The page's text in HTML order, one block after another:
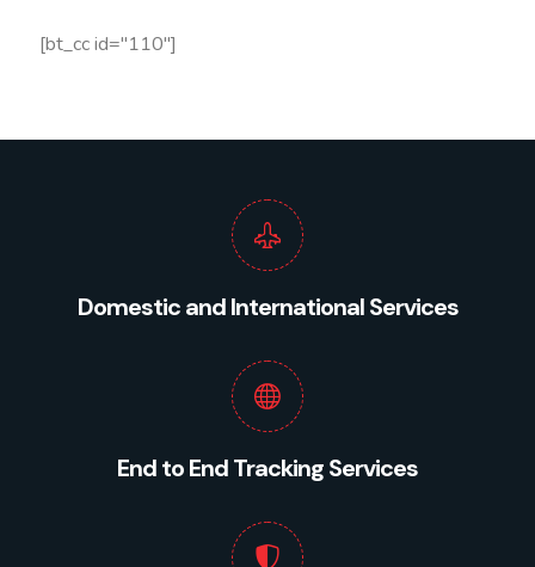
[bt_cc id="110"]
Domestic and International Services
End to End Tracking Services